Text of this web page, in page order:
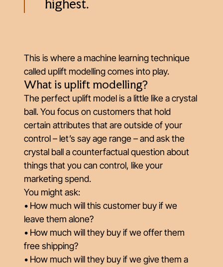
highest.
This is where a machine learning technique
called uplift modelling comes into play.
What is uplift modelling?
The perfect uplift model is a little like a crystal
ball. You focus on customers that hold
certain attributes that are outside of your
control – let’s say age range – and ask the
crystal ball acounterfactual question about
things that you can control, like your
marketing spend.
You might ask:
• How much will this customer buy if we
leave them alone?
• How much will they buy if we offer them
free shipping?
• How much will they buy if we give them a